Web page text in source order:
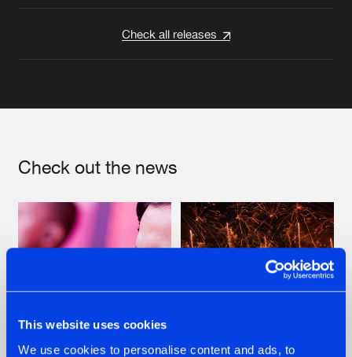
This website uses cookies
We use cookies to personalise content and ads, to
Check all releases
Check out the news